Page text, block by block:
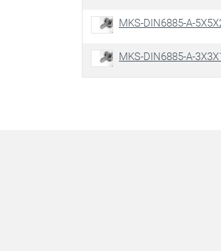
MKS-DIN6885-A-
MKS-DIN6885-A-